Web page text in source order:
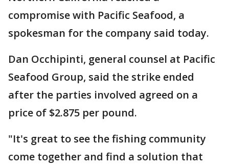
compromise with Pacific Seafood, a
spokesman for the company said today.
Dan Occhipinti, general counsel at Pacific
Seafood Group, said the strike ended
after the parties involved agreed on a
price of $2.875 per pound.
"It's great to see the fishing community
come together and find a solution that